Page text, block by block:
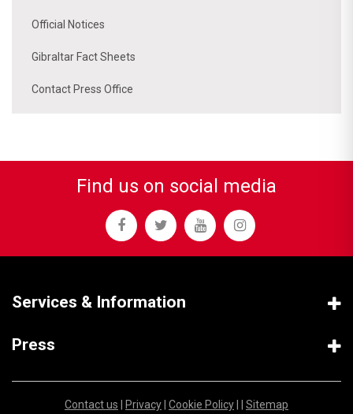
Official Notices
Gibraltar Fact Sheets
Contact Press Office
Find us on social media
Services & Information
Press
Contact us | Privacy| Cookie Policy| | Sitemap